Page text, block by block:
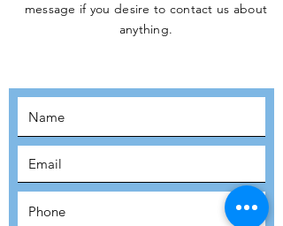
JOIN THE
message if you desire to contact us about
anything.